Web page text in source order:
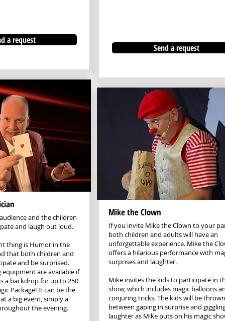
a request
and the children
and laugh out loud.
thing is Humor in the
that both children and
and be surprised.
are available if
a backdrop for up to 250
Package! It can be the
a big event, simply a
the evening.
Send a request
Mike the Clown
If you invite Mike the Clown to your
both children and adults will have an
unforgettable experience. Mike the
offers a hilarious performance with
surprises and laughter.
Mike invites the kids to participate in
show, which includes magic balloons
conjuring tricks. The kids will be thrown
between gaping in surprise and
laughter as Mike puts on his magic